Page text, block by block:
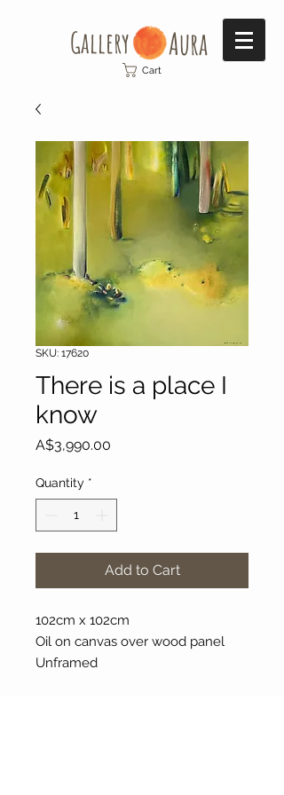
Gallery​ Aura
Cart
SKU: 17620
There is a place I
know
A$3,990.00
Quantity *
Add to Cart
102cm x 102cm
Oil on canvas over wood panel
Unframed